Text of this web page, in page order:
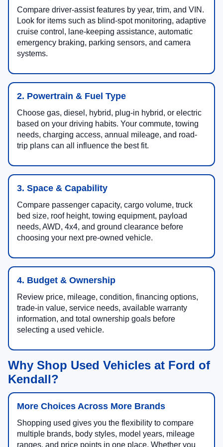
Compare driver-assist features by year, trim, and VIN.
Look for items such as blind-spot monitoring, adaptive
cruise control, lane-keeping assistance, automatic
emergency braking, parking sensors, and camera
systems.
2. Powertrain & Fuel Type
Choose gas, diesel, hybrid, plug-in hybrid, or electric
based on your driving habits. Your commute, towing
needs, charging access, annual mileage, and road-
trip plans can all influence the best fit.
3. Space & Capability
Compare passenger capacity, cargo volume, truck
bed size, roof height, towing equipment, payload
needs, AWD, 4x4, and ground clearance before
choosing your next pre-owned vehicle.
4. Budget & Ownership
Review price, mileage, condition, financing options,
trade-in value, service needs, available warranty
information, and total ownership goals before
selecting a used vehicle.
Why Shop Used Vehicles at Ford of
Kendall?
More Choices Across More Brands
Shopping used gives you the flexibility to compare
multiple brands, body styles, model years, mileage
ranges, and price points in one place. Whether you